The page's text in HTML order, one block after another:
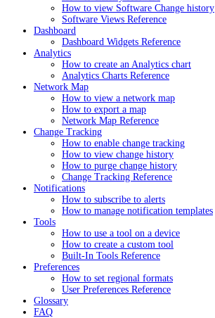
How to view Software Change history
Software Views Reference
Dashboard
Dashboard Widgets Reference
Analytics
How to create an Analytics chart
Analytics Charts Reference
Network Map
How to view a network map
How to export a map
Network Map Reference
Change Tracking
How to enable change tracking
How to view change history
How to purge change history
Change Tracking Reference
Notifications
How to subscribe to alerts
How to manage notification templates
Tools
How to use a tool on a device
How to create a custom tool
Built-In Tools Reference
Preferences
How to set regional formats
User Preferences Reference
Glossary
FAQ